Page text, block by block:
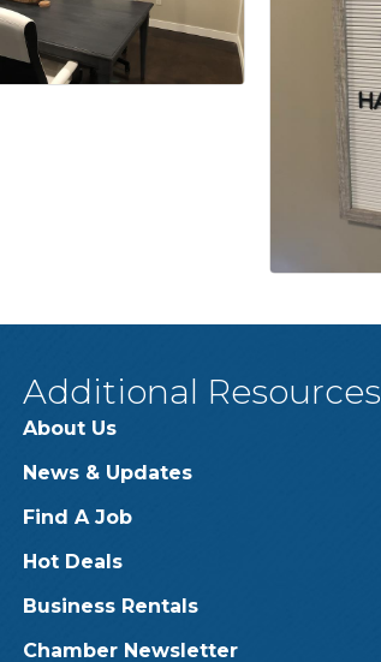
Additional Resources
About Us
News & Updates
Find A Job
Hot Deals
Business Rentals
Chamber Newsletter